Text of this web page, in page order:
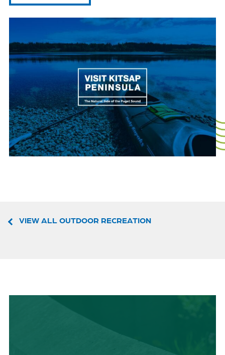
VIEW ALL OUTDOOR RECREATION